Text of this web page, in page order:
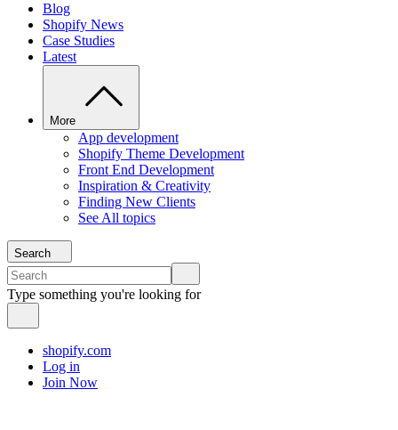
Blog
Shopify News
Case Studies
Latest
More
App development
Shopify Theme Development
Front End Development
Inspiration & Creativity
Finding New Clients
See All topics
Search
Type something you're looking for
shopify.com
Log in
Join Now